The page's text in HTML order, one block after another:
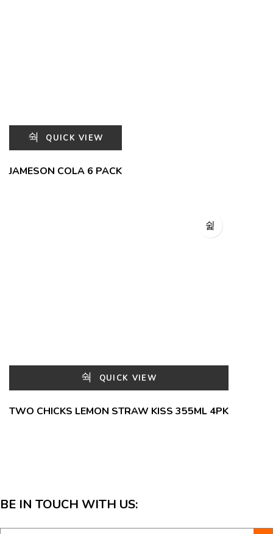
QUICK VIEW
JAMESON COLA 6 PACK
QUICK VIEW
TWO CHICKS LEMON STRAW KISS 355ML 4PK
BE IN TOUCH WITH US: